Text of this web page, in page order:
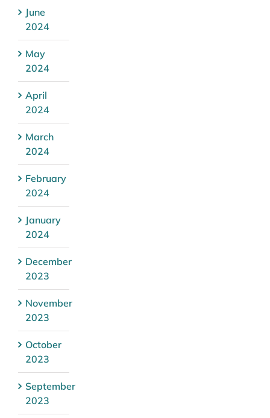
June
2024
May
2024
April
2024
March
2024
February
2024
January
2024
December
2023
November
2023
October
2023
September
2023